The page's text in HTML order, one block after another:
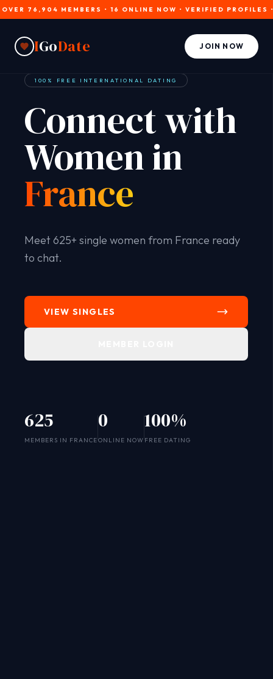
76,904 MEMBERS • 16 ONLINE NOW • VERIFIED PROFILES •
IGoDate JOIN NOW
100% FREE INTERNATIONAL DATING
Connect with
Women in
France
Meet 625+ single women from France ready
to chat.
VIEW SINGLES
625
MEMBERS IN FRANCE
0
ONLINE NOW
100%
FREE DATING